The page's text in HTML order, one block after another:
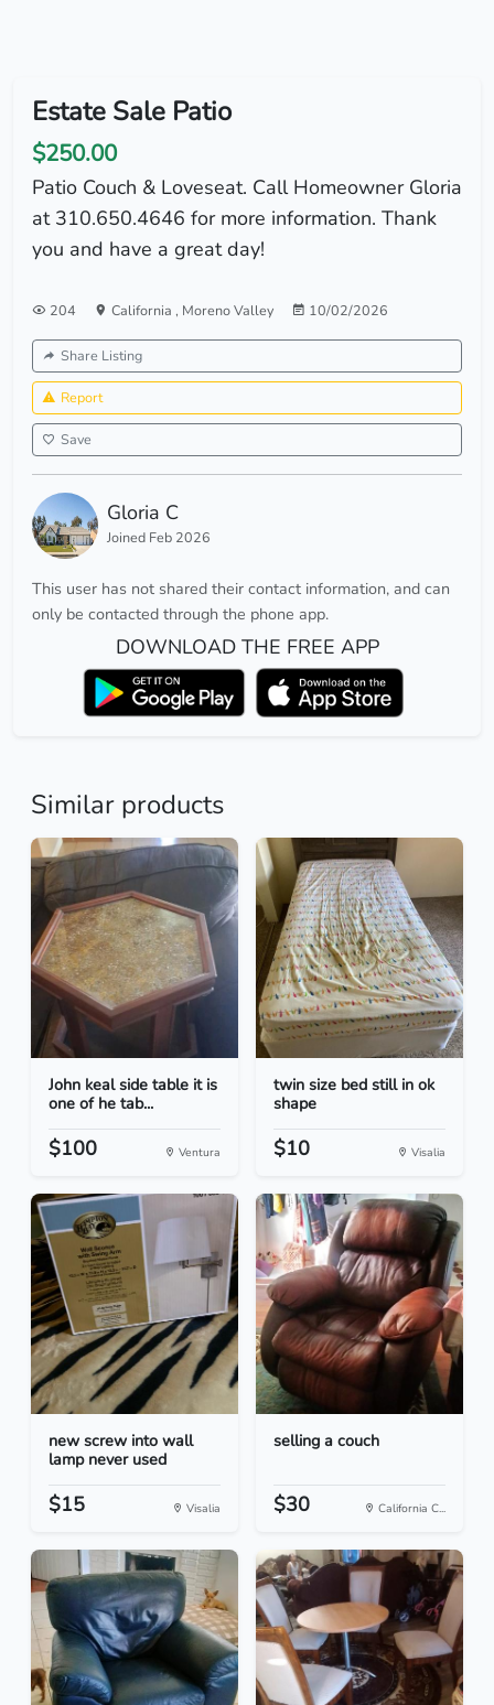
Estate Sale Patio
$250.00
Patio Couch & Loveseat. Call Homeowner Gloria
at 310.650.4646 for more information. Thank
you and have a great day!
204 California , Moreno Valley 10/02/2026
Share Listing
Report
Save
Gloria C
Joined Feb 2026
This user has not shared their contact information, and can
only be contacted through the phone app.
DOWNLOAD THE FREE APP
Similar products
John keal side table it is
one of he tab...
$100 Ventura
twin size bed still in ok
shape
$10 Visalia
new screw into wall
lamp never used
$15 Visalia
selling a couch
$30 California C...